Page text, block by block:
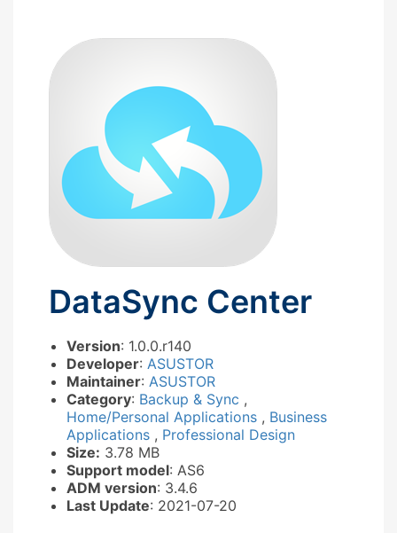
DataSync Center
Version: 1.0.0.r140
Developer: ASUSTOR
Maintainer: ASUSTOR
Category: Backup & Sync ,
Home/Personal Applications , Business
Applications , Professional Design
Size: 3.78 MB
Support model: AS6
ADM version: 3.4.6
Last Update: 2021-07-20